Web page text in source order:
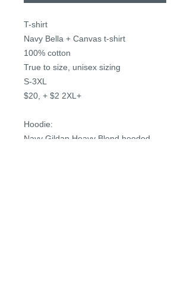
T-shirt
Navy Bella + Canvas t-shirt
100% cotton
True to size, unisex sizing
S-3XL
$20, + $2 2XL+
Hoodie:
Navy Gildan Heavy Blend hooded